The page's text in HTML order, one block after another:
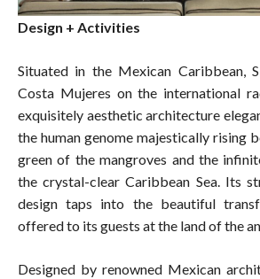
Design + Activities
Situated in the Mexican Caribbean,
Costa Mujeres on the international
exquisitely aesthetic architecture
the human genome majestically rising
green of the mangroves and the
the crystal-clear Caribbean Sea. Its
design taps into the beautiful
offered to its guests at the land of the
Designed by renowned Mexican